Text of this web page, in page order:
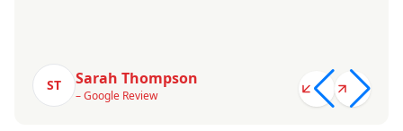
ST Sarah Thompson
– Google Review